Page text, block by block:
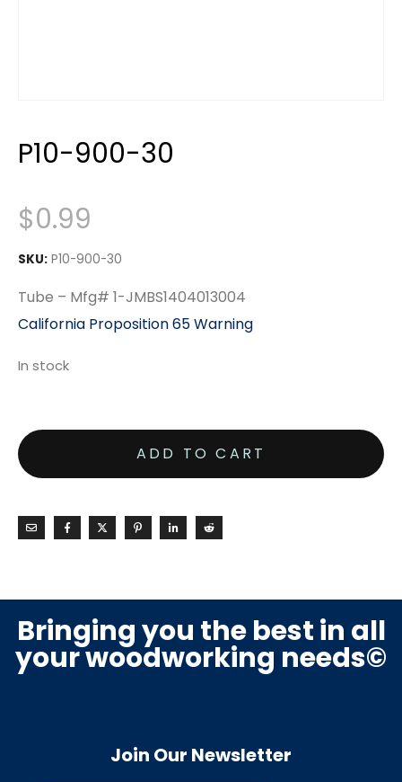
P10-900-30
$0.99
SKU: P10-900-30
Tube – Mfg# 1-JMBS1404013004
California Proposition 65 Warning
In stock
ADD TO CART
Bringing you the best in all
your woodworking needs©
Join Our Newsletter